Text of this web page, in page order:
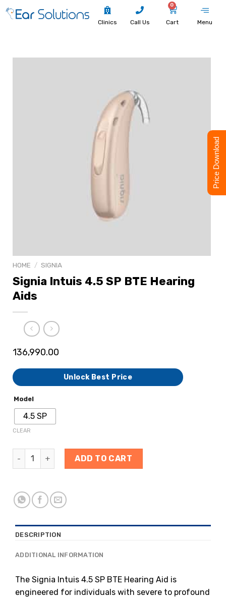
Clinics Call Us
0
Cart Menu
HOME / SIGNIA
Signia Intuis 4.5 SP BTE Hearing
Aids
136,990.00
Unlock Best Price
Model
4.5 SP
CLEAR
ADD TO CART
DESCRIPTION
ADDITIONAL INFORMATION
The Signia Intuis 4.5 SP BTE Hearing Aid is
engineered for individuals with severe to profound
Price Download